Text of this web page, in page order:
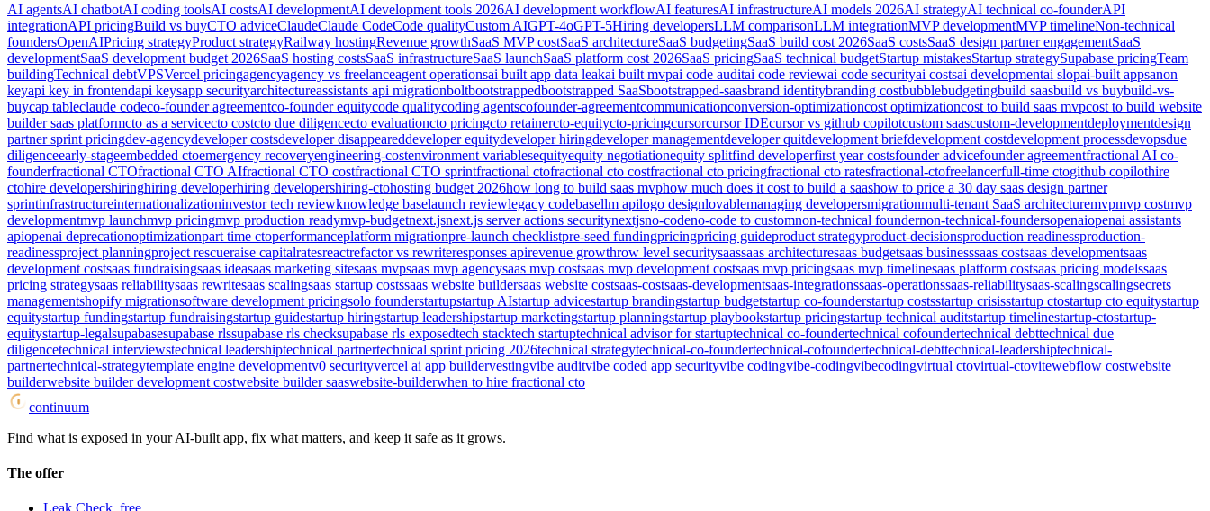
AI agentsAI chatbotAI coding toolsAI costsAI developmentAI development tools 2026AI development workflowAI featuresAI infrastructureAI models 2026AI strategyAI technical co-founderAPI
integrationAPI pricingBuild vs buyCTO adviceClaudeClaude CodeCode qualityCustom AIGPT-4oGPT-5Hiring developersLLM comparisonLLM integrationMVP developmentMVP timelineNon-technical
foundersOpenAIPricing strategyProduct strategyRailway hostingRevenue growthSaaS MVP costSaaS architectureSaaS budgetingSaaS build cost 2026SaaS costsSaaS design partner engagementSaaS
developmentSaaS development budget 2026SaaS hosting costsSaaS infrastructureSaaS launchSaaS platform cost 2026SaaS pricingSaaS technical budgetStartup mistakesStartup strategySupabase pricingTeam
buildingTechnical debtVPSVercel pricingagencyagency vs freelanceagent operationsai built app data leakai built mvpai code auditai code reviewai code securityai costsai developmentai slopai-built appsanon
keyapi key in frontendapi keysapp securityarchitectureassistants api migrationboltbootstrappedbootstrapped SaaSbootstrapped-saasbrand identitybranding costbubblebudgetingbuild saasbuild vs buybuild-vs-
buycap tableclaude codeco-founder agreementco-founder equitycode qualitycoding agentscofounder-agreementcommunicationconversion-optimizationcost optimizationcost to build saas mvpcost to build website
builder saas platformcto as a servicecto costcto due diligencecto evaluationcto pricingcto retainercto-equitycto-pricingcursorcursor IDEcursor vs github copilotcustom saascustom-developmentdeploymentdesign
partner sprint pricingdev-agencydeveloper costsdeveloper disappeareddeveloper equitydeveloper hiringdeveloper managementdeveloper quitdevelopment briefdevelopment costdevelopment processdevopsdue
diligenceearly-stageembedded ctoemergency recoveryengineering-costenvironment variablesequityequity negotiationequity splitfind developerfirst year costsfounder advicefounder agreementfractional AI co-
founderfractional CTOfractional CTO AIfractional CTO costfractional CTO sprintfractional ctofractional cto costfractional cto pricingfractional cto ratesfractional-ctofreelancerfull-time ctogithub copilothire
ctohire developershiringhiring developerhiring developershiring-ctohosting budget 2026how long to build saas mvphow much does it cost to build a saashow to price a 30 day saas design partner
sprintinfrastructureinternationalizationinvestor tech reviewknowledge baselaunch reviewlegacy codebasellm apilogo designlovablemanaging developersmigrationmulti-tenant SaaS architecturemvpmvp costmvp
developmentmvp launchmvp pricingmvp production readymvp-budgetnext.jsnext.js server actions securitynextjsno-codeno-code to customnon-technical foundernon-technical-foundersopenaiopenai assistants
apiopenai deprecationoptimizationpart time ctoperformanceplatform migrationpre-launch checklistpre-seed fundingpricingpricing guideproduct strategyproduct-decisionsproduction readinessproduction-
readinessproject planningproject rescueraise capitalratesreactrefactor vs rewriteresponses apirevenue growthrow level securitysaassaas architecturesaas budgetsaas businesssaas costsaas developmentsaas
development costsaas fundraisingsaas ideasaas marketing sitesaas mvpsaas mvp agencysaas mvp costsaas mvp development costsaas mvp pricingsaas mvp timelinesaas platform costsaas pricing modelssaas
pricing strategysaas reliabilitysaas rewritesaas scalingsaas startup costssaas website buildersaas website costsaas-costsaas-developmentsaas-integrationssaas-operationssaas-reliabilitysaas-scalingscalingsecrets
managementshopify migrationsoftware development pricingsolo founderstartupstartup AIstartup advicestartup brandingstartup budgetstartup co-founderstartup costsstartup crisisstartup ctostartup cto equitystartup
equitystartup fundingstartup fundraisingstartup guidestartup hiringstartup leadershipstartup marketingstartup planningstartup playbookstartup pricingstartup technical auditstartup timelinestartup-ctostartup-
equitystartup-legalsupabasesupabase rlssupabase rls checksupabase rls exposedtech stacktech startuptechnical advisor for startuptechnical co-foundertechnical cofoundertechnical debttechnical due
diligencetechnical interviewstechnical leadershiptechnical partnertechnical sprint pricing 2026technical strategytechnical-co-foundertechnical-cofoundertechnical-debttechnical-leadershiptechnical-
partnertechnical-strategytemplate engine developmentv0 securityvercel ai app buildervestingvibe auditvibe coded app securityvibe codingvibe-codingvibecodingvirtual ctovirtual-ctovitewebflow costwebsite
builderwebsite builder development costwebsite builder saaswebsite-builderwhen to hire fractional cto
continuum
Find what is exposed in your AI-built app, fix what matters, and keep it safe as it grows.
The offer